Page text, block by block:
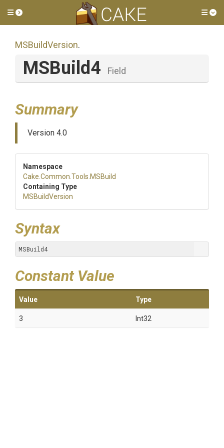
Toggle side menu
MSBuildVersion.
MSBuild4 Field
Summary
Version 4.0
Namespace
Cake .Common .Tools .MSBuild
Containing Type
MSBuildVersion
Syntax
MSBuild4
Constant Value
Value Type
3 Int32